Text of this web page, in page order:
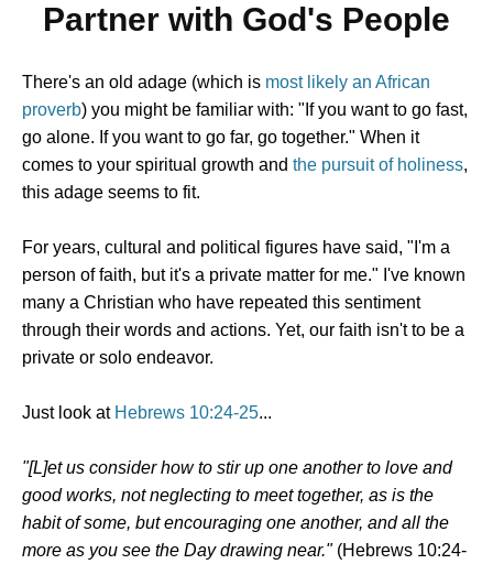
Partner with God's People
There's an old adage (which is most likely an African
proverb) you might be familiar with: "If you want to go fast,
go alone. If you want to go far, go together." When it
comes to your spiritual growth and the pursuit of holiness,
this adage seems to fit.
For years, cultural and political figures have said, "I'm a
person of faith, but it's a private matter for me." I've known
many a Christian who have repeated this sentiment
through their words and actions. Yet, our faith isn't to be a
private or solo endeavor.
Just look at Hebrews 10:24-25...
"[L]et us consider how to stir up one another to love and
good works, not neglecting to meet together, as is the
habit of some, but encouraging one another, and all the
more as you see the Day drawing near."(Hebrews 10:24-